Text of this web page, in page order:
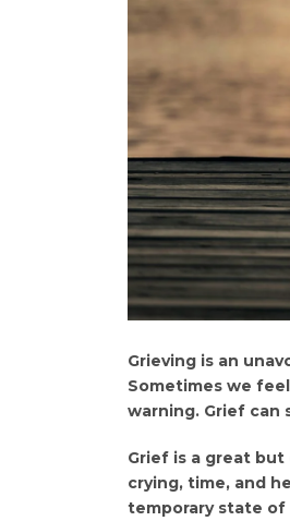
Grieving is an
Sometimes we
warning. Grief can
Grief is a great
crying, time, and
temporary state of